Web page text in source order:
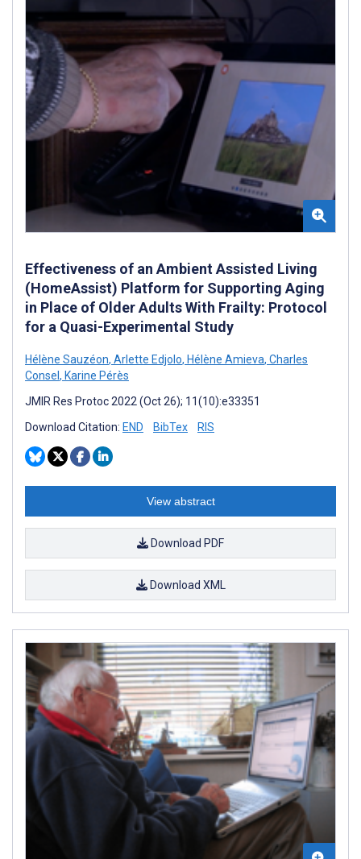
Effectiveness of an Ambient Assisted Living
(HomeAssist) Platform for Supporting Aging
in Place of Older Adults With Frailty: Protocol
for a Quasi-Experimental Study
Hélène Sauzéon, Arlette Edjolo, Hélène Amieva, Charles
Consel , Karine Pérès
JMIR Res Protoc 2022 (Oct 26); 11(10):e33351
Download Citation: END BibTex RIS
View abstract
Download PDF
Download XML